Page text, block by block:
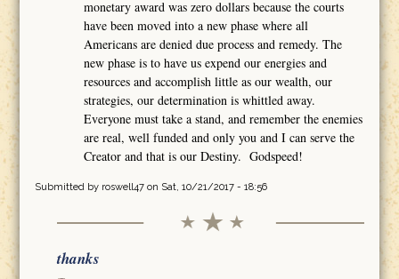
monetary award was zero dollars because the courts
have been moved into a new phase where all
Americans are denied due process and remedy. The
new phase is to have us expend our energies and
resources and accomplish little as our wealth, our
strategies, our determination is whittled away.
Everyone must take a stand, and remember the enemies
are real, well funded and only you and I can serve the
Creator and that is our Destiny. Godspeed!
Submitted by roswell47on Sat, 10/21/2017 - 18:56
thanks